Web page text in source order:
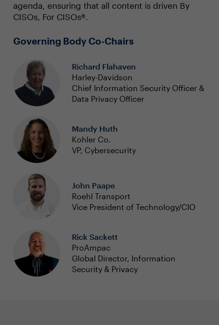
agenda, ensuring that all content is driven By
CISOs, For CISOs®.
Governing Body Co-Chairs
Richard Flahaven
Harley-Davidson
Chief Information Security Officer &
Data Privacy Officer
Mandy Huth
Kohler Co.
VP, Cybersecurity
John Paape
Roehl Transport
Vice President of Technology/CIO
Rick Sackett
ProAmpac
Global Director, Information
Security & Privacy